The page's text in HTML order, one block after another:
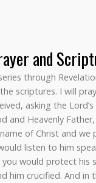
and
through
scriptures. I will
asking the
and Heavenly
of Christ and we
listen to him
would protect his
him crucified. And